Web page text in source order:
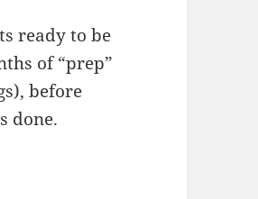
ready to be
of “prep”
before
done.